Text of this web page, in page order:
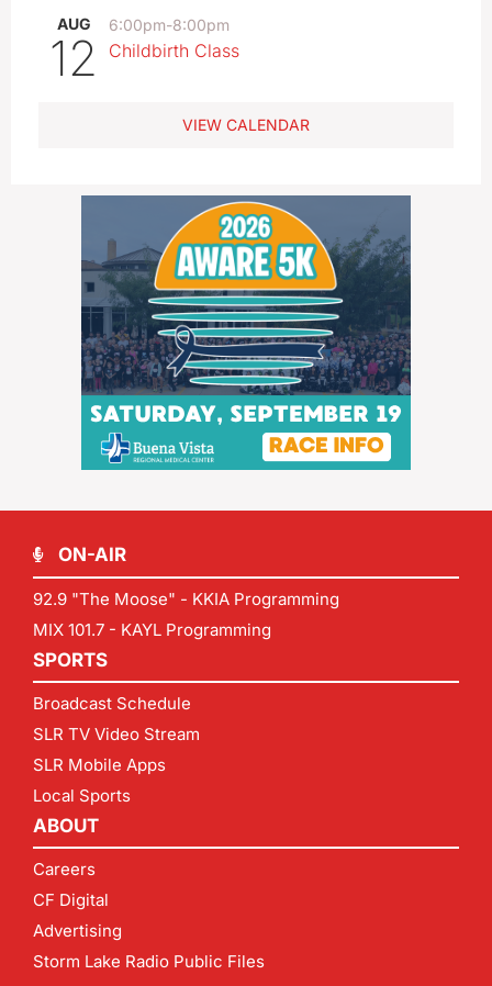
AUG
12
6:00pm-8:00pm
Childbirth Class
VIEW CALENDAR
ON-AIR
92.9 "The Moose" - KKIA Programming
MIX 101.7 - KAYL Programming
SPORTS
Broadcast Schedule
SLR TV Video Stream
SLR Mobile Apps
Local Sports
ABOUT
Careers
CF Digital
Advertising
Storm Lake Radio Public Files